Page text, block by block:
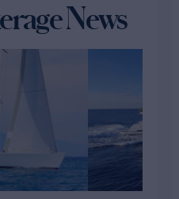
News